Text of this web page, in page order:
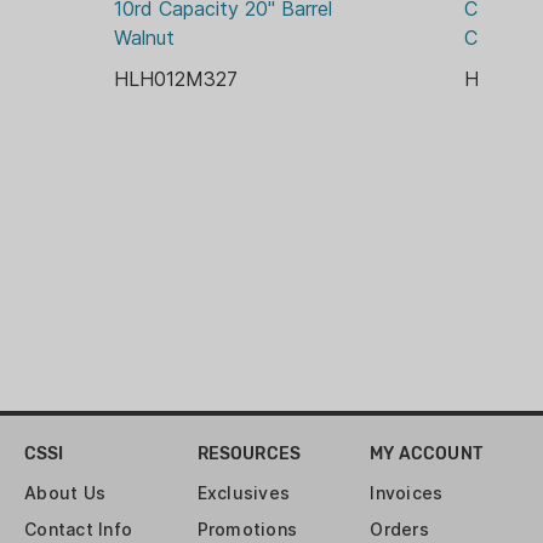
WOOD
10rd Capacity 20" Barrel
Walnut
HLH012M327
Chrome
CSSI
About Us
Contact Info
RESOURCES
Exclusives
Promotions
MY ACCOUNT
Invoices
Orders